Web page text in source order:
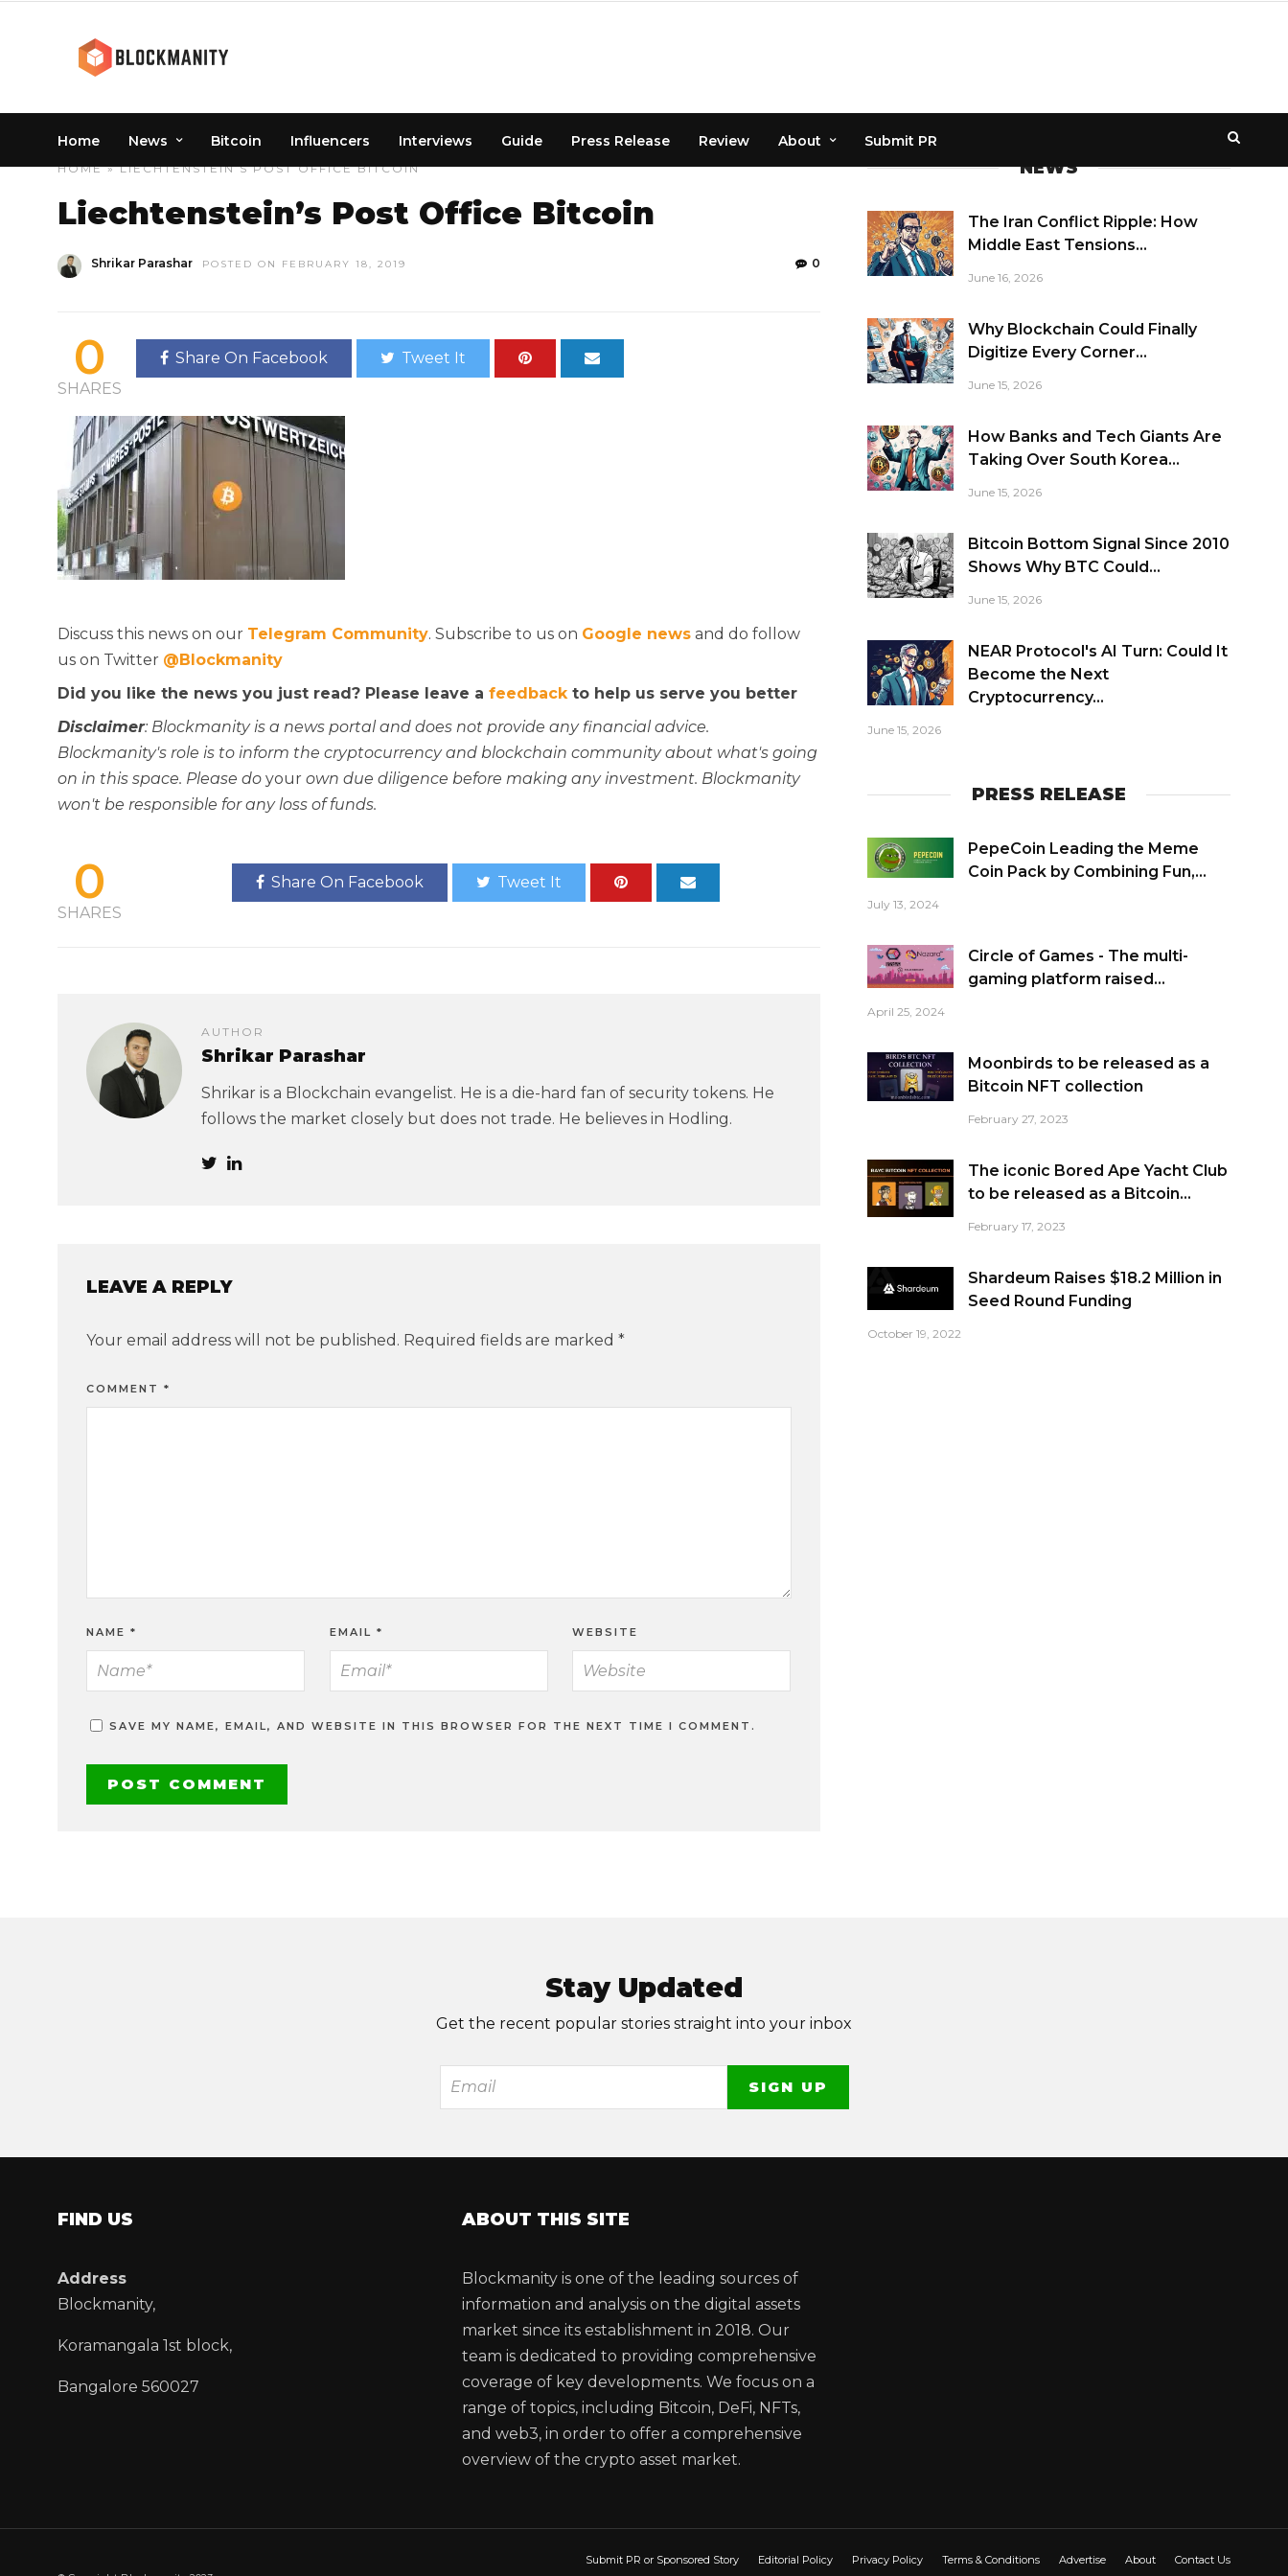
Home News Bitcoin Influencers Interviews Guide Press Release Review About Submit PR
HOME» LIECHTENSTEIN’S POST OFFICE BITCOIN
Liechtenstein’s Post Office Bitcoin
Shrikar Parashar POSTED ON FEBRUARY 18, 2019 0
0
SHARES
Share On Facebook Tweet It
Discuss this news on our Telegram Community. Subscribe to us on Google news and do follow
us on Twitter @Blockmanity
Did you like the news you just read? Please leave a feedbackto help us serve you better
Disclaimer: Blockmanity is a news portal and does not provide any financial advice.
Blockmanity's role is to inform the cryptocurrency and blockchain community about what's going
on in this space. Please do your own due diligence before making any investment. Blockmanity
won't be responsible for any loss of funds.
0
SHARES
Share On Facebook Tweet It
AUTHOR
Shrikar Parashar
Shrikar is a Blockchain evangelist. He is a die-hard fan of security tokens. He
follows the market closely but does not trade. He believes in Hodling.
LEAVE A REPLY
Your email address will not be published. Required fields are marked *
COMMENT *
NAME * EMAIL * WEBSITE
SAVE MY NAME, EMAIL, AND WEBSITE IN THIS BROWSER FOR THE NEXT TIME I COMMENT.
NEWS
The Iran Conflict Ripple: How
Middle East Tensions...
June 16, 2026
Why Blockchain Could Finally
Digitize Every Corner...
June 15, 2026
How Banks and Tech Giants Are
Taking Over South Korea...
June 15, 2026
Bitcoin Bottom Signal Since 2010
Shows Why BTC Could...
June 15, 2026
NEAR Protocol's AI Turn: Could It
Become the Next
Cryptocurrency...
June 15, 2026
PRESS RELEASE
PepeCoin Leading the Meme
Coin Pack by Combining Fun,...
July 13, 2024
Circle of Games - The multi-
gaming platform raised...
April 25, 2024
Moonbirds to be released as a
Bitcoin NFT collection
February 27, 2023
The iconic Bored Ape Yacht Club
to be released as a Bitcoin...
February 17, 2023
Shardeum Raises $18.2 Million in
Seed Round Funding
October 19, 2022
Stay Updated
Get the recent popular stories straight into your inbox
FIND US
Address
Blockmanity,
Koramangala 1st block,
Bangalore 560027
ABOUT THIS SITE
Blockmanity is one of the leading sources of
information and analysis on the digital assets
market since its establishment in 2018. Our
team is dedicated to providing comprehensive
coverage of key developments. We focus on a
range of topics, including Bitcoin, DeFi, NFTs,
and web3, in order to offer a comprehensive
overview of the crypto asset market.
Submit PR or Sponsored Story Editorial Policy Privacy Policy Terms & Conditions Advertise About
Contact Us